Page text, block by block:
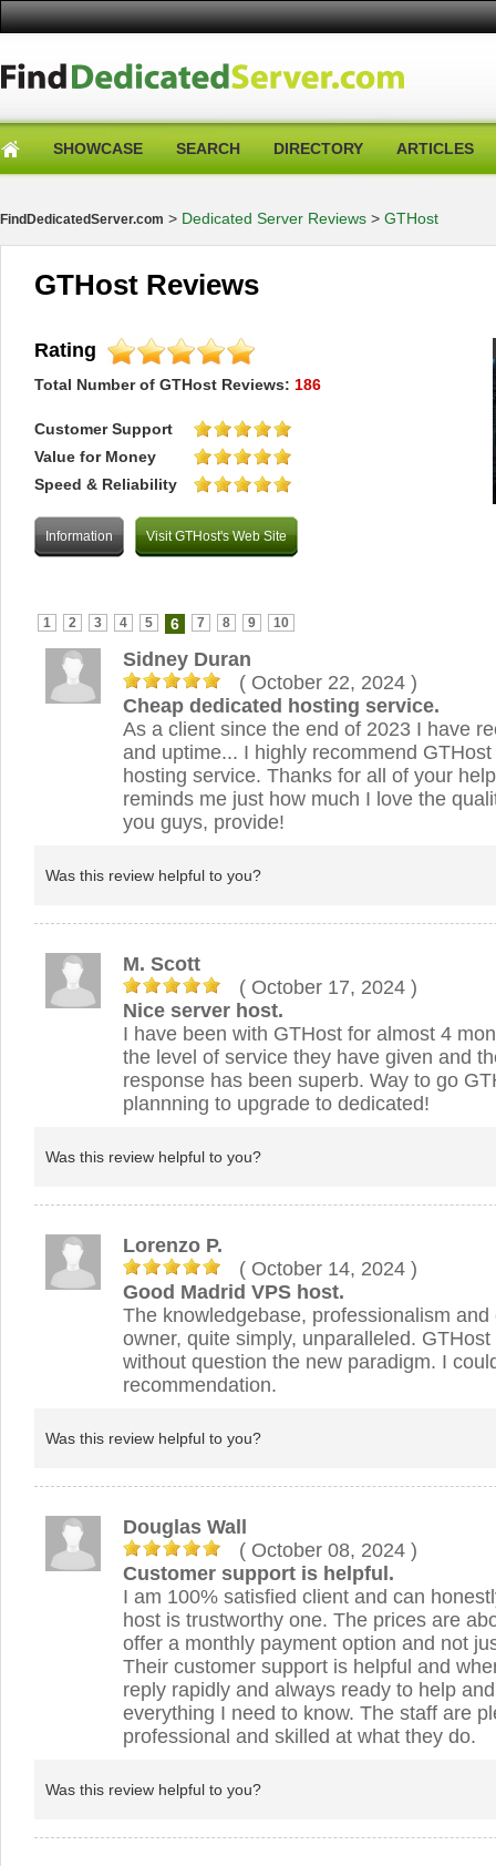
SHOWCASE SEARCH DIRECTORY ARTICLES
FindDedicatedServer.com > Dedicated Server Reviews > GTHost
GTHost Reviews
Rating
Total Number of GTHost Reviews: 186
Customer Support
Value for Money
Speed & Reliability
Information Visit GTHost's Web Site
1 2 3 4 5 6 7 8 9 10
Sidney Duran
( October 22, 2024 )
Cheap dedicated hosting service.
As a client since the end of 2023 I have
and uptime... I highly recommend
hosting service. Thanks for all of your
reminds me just how much I love the
you guys, provide!
Was this review helpful to you?
M. Scott
( October 17, 2024 )
Nice server host.
I have been with GTHost for almost 4
the level of service they have given and
response has been superb. Way to go
plannning to upgrade to dedicated!
Was this review helpful to you?
Lorenzo P.
( October 14, 2024 )
Good Madrid VPS host.
The knowledgebase, professionalism
owner, quite simply, unparalleled.
without question the new paradigm. I
recommendation.
Was this review helpful to you?
Douglas Wall
( October 08, 2024 )
Customer support is helpful.
I am 100% satisfied client and can
host is trustworthy one. The prices are
offer a monthly payment option and not
Their customer support is helpful and
reply rapidly and always ready to help
everything I need to know. The staff are
professional and skilled at what they do.
Was this review helpful to you?